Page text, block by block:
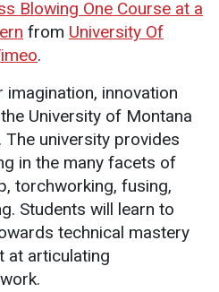
Life
Campus Life
Safety
Incident
Reporting
Campus
Safety
Blowing One Course at a
from University Of
.
innovation
University of Montana
The university provides
in the many facets of
torchworking, fusing,
Students will learn to
technical mastery
at articulating